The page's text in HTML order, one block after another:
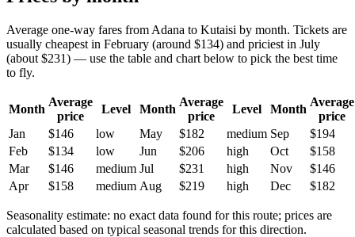
Average one-way fares from Adana to Kutaisi by month. Tickets are
usually cheapest in February (around $134) and priciest in July
(about $231) — use the table and chart below to pick the best time
to fly.
Month
Average
price
Level Month
Average
price
Level Month
Average
price
Jan
$146 low May $182 medium Sep
$194
Feb
$134 low Jun $206 high Oct
$158
Mar
$146 medium Jul $231 high Nov
$146
Apr
$158 medium Aug $219 high Dec $182
Seasonality estimate: no exact data found for this route; prices are
calculated based on typical seasonal trends for this direction.